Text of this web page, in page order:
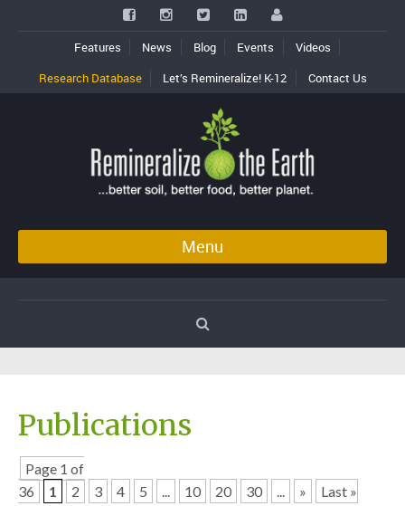
Features News Blog Events
Videos
Research Database
Let’s Remineralize! K-12 Contact Us
Menu
Publications
Page 1 of
36
1 2 3 4 5 ... 10 20 30 ... » Last »